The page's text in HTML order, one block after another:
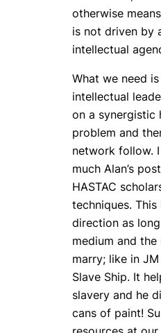
otherwise
is not driven by
intellectual
What we need
intellectual
on a synergistic
problem and
network follow.
much Alan’s
HASTAC
techniques.
direction as
medium and the
marry; like in JM
Slave Ship. It
slavery and he
cans of paint!